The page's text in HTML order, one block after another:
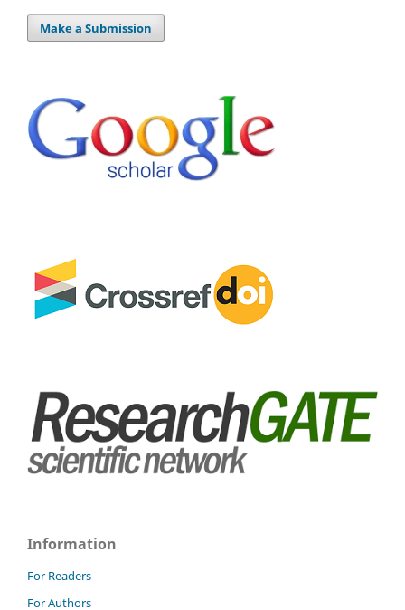
Make a Submission
Information
For Readers
For Authors